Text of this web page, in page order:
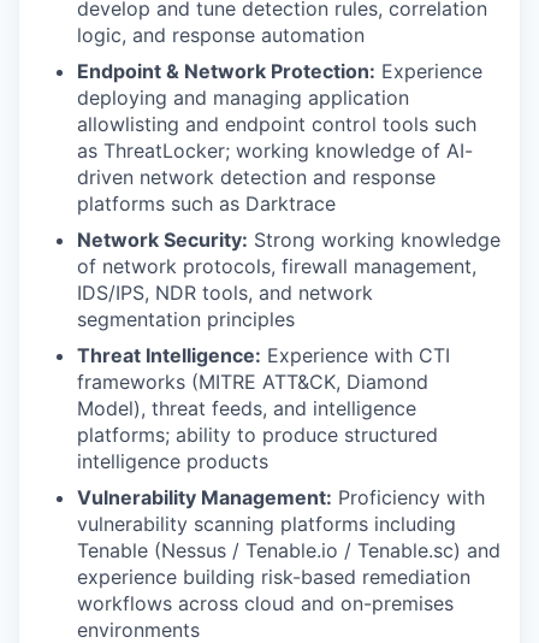
develop and tune detection rules, correlation
logic, and response automation
Endpoint & Network Protection: Experience
deploying and managing application
allowlisting and endpoint control tools such
as ThreatLocker; working knowledge of AI-
driven network detection and response
platforms such as Darktrace
Network Security: Strong working knowledge
of network protocols, firewall management,
IDS/IPS, NDR tools, and network
segmentation principles
Threat Intelligence: Experience with CTI
frameworks (MITRE ATT&CK, Diamond
Model), threat feeds, and intelligence
platforms; ability to produce structured
intelligence products
Vulnerability Management: Proficiency with
vulnerability scanning platforms including
Tenable (Nessus / Tenable.io / Tenable.sc) and
experience building risk-based remediation
workflows across cloud and on-premises
environments